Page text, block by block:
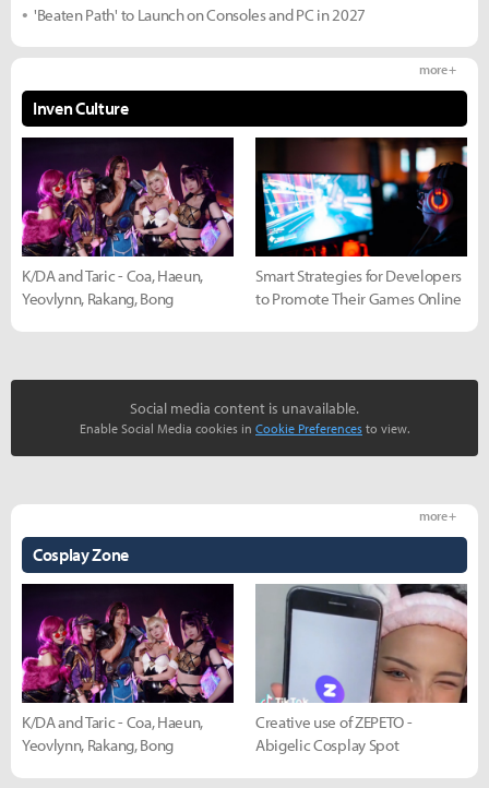
'Beaten Path' to Launch on Consoles and PC in 2027
Inven Culture
more +
K/DA and Taric - Coa, Haeun,
Yeovlynn, Rakang, Bong
Smart Strategies for Developers
to Promote Their Games Online
Social media content is unavailable.
Enable Social Media cookies in Cookie Preferences to view.
Cosplay Zone
more +
K/DA and Taric - Coa, Haeun,
Yeovlynn, Rakang, Bong
Creative use of ZEPETO -
Abigelic Cosplay Spot